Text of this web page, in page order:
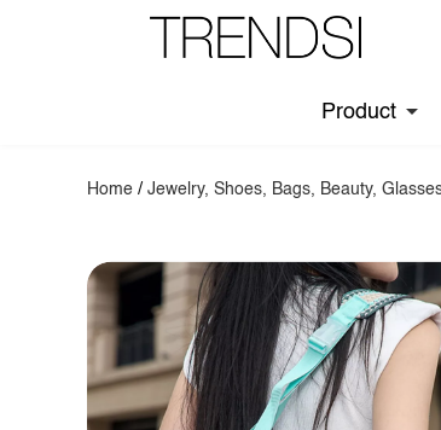
Product
Home /Jewelry, Shoes, Bags, Beauty,